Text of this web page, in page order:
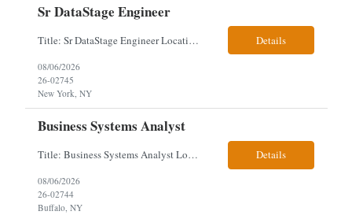
Sr DataStage Engineer
Title: Sr DataStage Engineer Location: McLean, VA Work Arrangement: Onsite, 5 Days Onsite Duration: 12-Month Contract Experience Range: 6-10 years Our client is seeking a Senior DataStage Engineer to design, develop, and maintain enterprise ETL solutions while modernizing legacy mainframe batch processes. Responsibilities & Qualifications Design, develop, and maintain enterpr... Details
08/06/2026
26-02745
New York, NY
Business Systems Analyst
Title: Business Systems Analyst Location: Buffalo, NY (Seneca One) - Hybrid (4 Days Onsite / 1 Day Remote) Project Overview The team is looking to add a Business Systems Analyst to support ongoing project initiatives and help manage increasing workload across engineering and access management functions. Will work closely with engineering teams, governance groups, and control stak... Details
08/06/2026
26-02744
Buffalo, NY